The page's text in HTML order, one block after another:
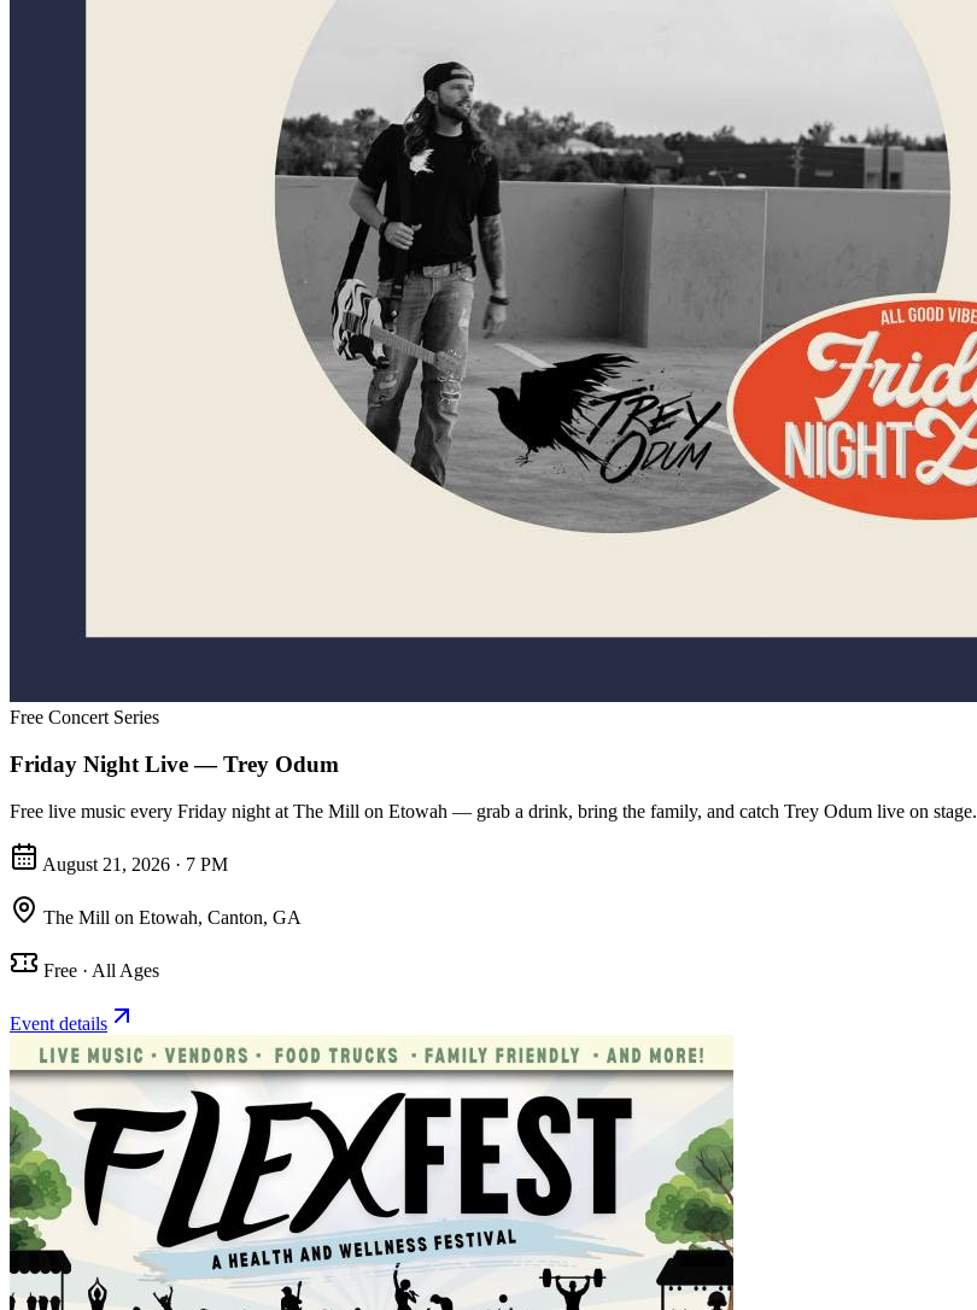
Free Concert Series
Friday Night Live — Trey Odum
Free live music every Friday night at The Mill on Etowah — grab a drink, bring the family, and catch Trey Odum live on stage.
August 21, 2026 · 7 PM
The Mill on Etowah, Canton, GA
Free · All Ages
Event details